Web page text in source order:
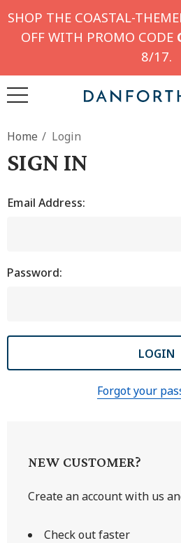
SHOP THE COASTAL-
OFF WITH PROMO CODE
8/17.
Home Login
SIGN IN
Email Address:
Password:
Forgot your
NEW CUSTOMER?
Create an account with us
Check out faster